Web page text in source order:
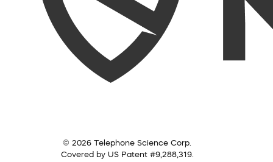
© 2026 Telephone Science Corp.
Covered by US Patent #9,288,319.